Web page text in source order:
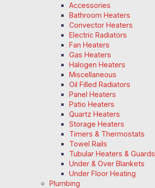
Accessories
Bathroom Heaters
Convector Heaters
Electric Radiators
Fan Heaters
Gas Heaters
Halogen Heaters
Miscellaneous
Oil Filled Radiators
Panel Heaters
Patio Heaters
Quartz Heaters
Storage Heaters
Timers & Thermostats
Towel Rails
Tubular Heaters & Guards
Under & Over Blankets
Under Floor Heating
Plumbing